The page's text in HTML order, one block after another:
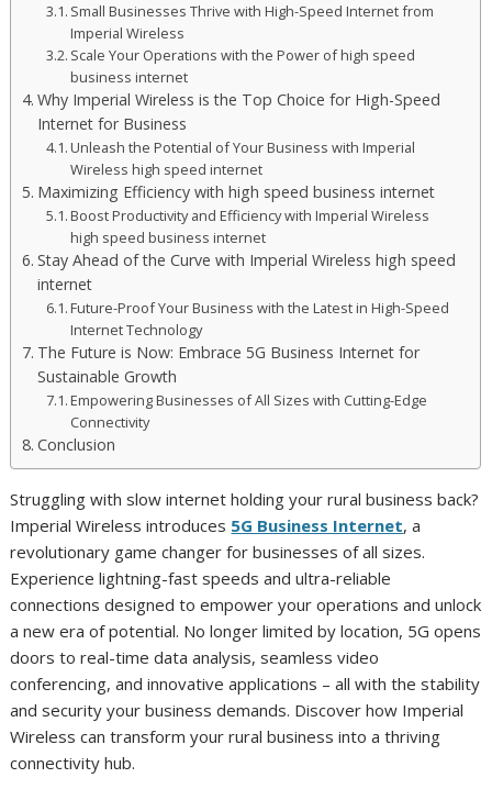
Small Businesses Thrive with High-Speed Internet from
Imperial Wireless
Scale Your Operations with the Power of high speed
business internet
Why Imperial Wireless is the Top Choice for High-Speed
Internet for Business
Unleash the Potential of Your Business with Imperial
Wireless high speed internet
Maximizing Efficiency with high speed business internet
Boost Productivity and Efficiency with Imperial Wireless
high speed business internet
Stay Ahead of the Curve with Imperial Wireless high speed
internet
Future-Proof Your Business with the Latest in High-Speed
Internet Technology
The Future is Now: Embrace 5G Business Internet for
Sustainable Growth
Empowering Businesses of All Sizes with Cutting-Edge
Connectivity
Conclusion
Struggling with slow internet holding your rural business back?
Imperial Wireless introduces 5G Business Internet, a
revolutionary game changer for businesses of all sizes.
Experience lightning-fast speeds and ultra-reliable
connections designed to empower your operations and unlock
a new era of potential. No longer limited by location, 5G opens
doors to real-time data analysis, seamless video
conferencing, and innovative applications – all with the stability
and security your business demands. Discover how Imperial
Wireless can transform your rural business into a thriving
connectivity hub.